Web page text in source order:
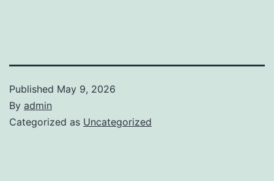
Published May 9, 2026
By admin
Categorized as Uncategorized